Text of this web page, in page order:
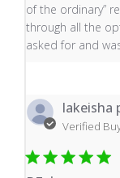
of the ordinary”
through all the
asked for and
lakeisha
Verified